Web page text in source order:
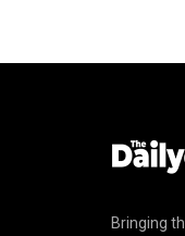
Bringing